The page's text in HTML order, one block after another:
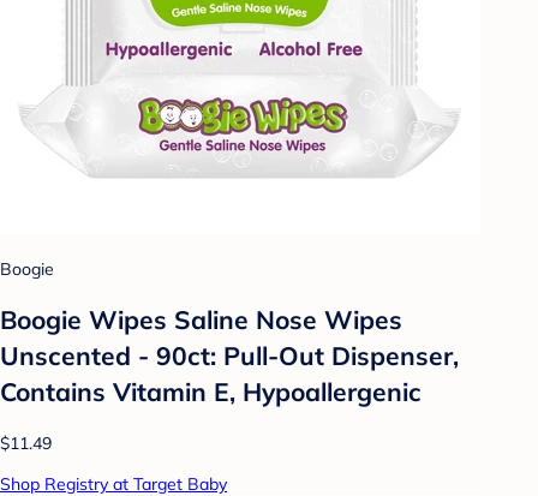
Boogie
Boogie Wipes Saline Nose Wipes
Unscented - 90ct: Pull-Out Dispenser,
Contains Vitamin E, Hypoallergenic
$11.49
Shop Registry at Target Baby